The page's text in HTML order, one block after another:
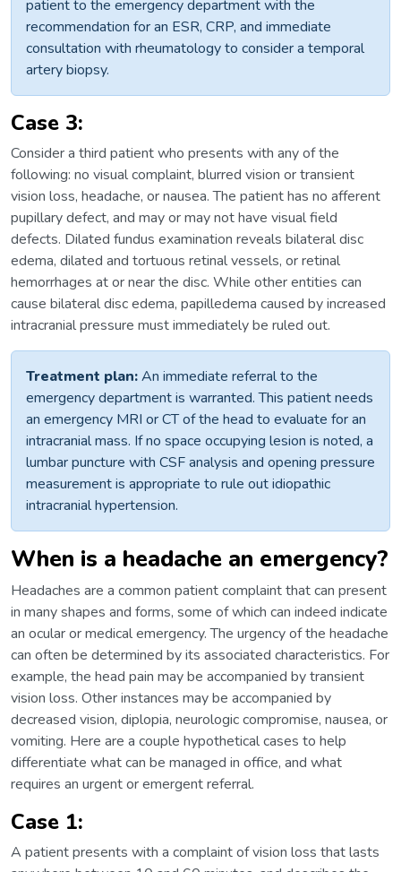
patient to the emergency department with the
recommendation for an ESR, CRP, and immediate
consultation with rheumatology to consider a temporal
artery biopsy.
Case 3:
Consider a third patient who presents with any of the
following: no visual complaint, blurred vision or transient
vision loss, headache, or nausea. The patient has no afferent
pupillary defect, and may or may not have visual field
defects. Dilated fundus examination reveals bilateral disc
edema, dilated and tortuous retinal vessels, or retinal
hemorrhages at or near the disc. While other entities can
cause bilateral disc edema, papilledema caused by increased
intracranial pressure must immediately be ruled out.
Treatment plan:An immediate referral to the
emergency department is warranted. This patient needs
an emergency MRI or CT of the head to evaluate for an
intracranial mass. If no space occupying lesion is noted, a
lumbar puncture with CSF analysis and opening pressure
measurement is appropriate to rule out idiopathic
intracranial hypertension.
When is a headache an emergency?
Headaches are a common patient complaint that can present
in many shapes and forms, some of which can indeed indicate
an ocular or medical emergency. The urgency of the headache
can often be determined by its associated characteristics. For
example, the head pain may be accompanied by transient
vision loss. Other instances may be accompanied by
decreased vision, diplopia, neurologic compromise, nausea, or
vomiting. Here are a couple hypothetical cases to help
differentiate what can be managed in office, and what
requires an urgent or emergent referral.
Case 1:
A patient presents with a complaint of vision loss that lasts